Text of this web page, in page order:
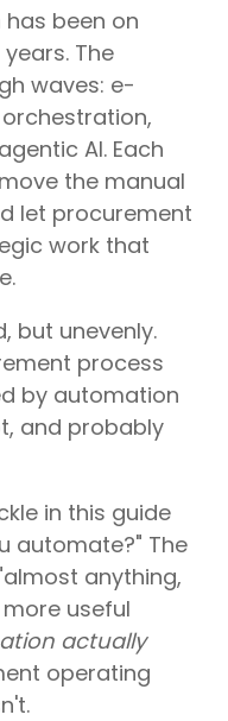
been on
The
waves: e-
orchestration,
AI. Each
the manual
let procurement
work that
but unevenly.
process
by automation
and probably
in this guide
automate?" The
anything,
useful
actually
operating